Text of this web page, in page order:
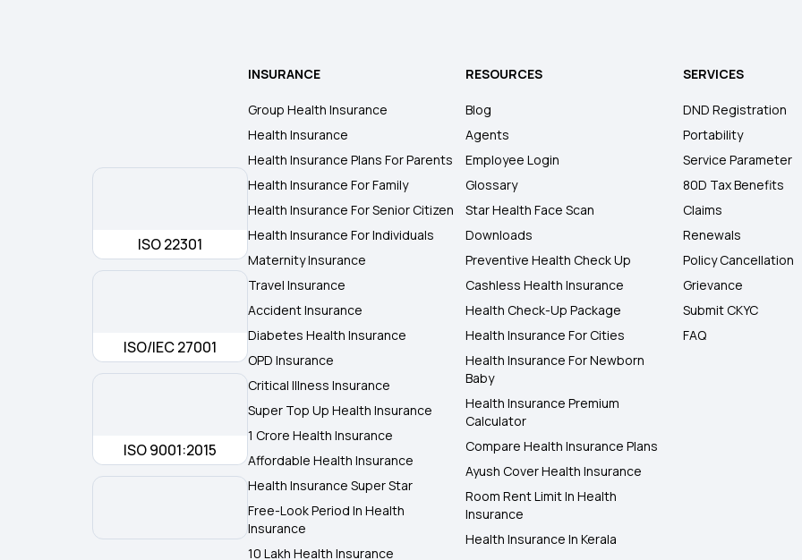
ISO 22301
ISO/IEC 27001
ISO 9001:2015
INSURANCE
Group Health Insurance
Health Insurance
Health Insurance Plans For Parents
Health Insurance For Family
Health Insurance For Senior Citizen
Health Insurance For Individuals
Maternity Insurance
Travel Insurance
Accident Insurance
Diabetes Health Insurance
OPD Insurance
Critical Illness Insurance
Super Top Up Health Insurance
1 Crore Health Insurance
Affordable Health Insurance
Health Insurance Super Star
Free-Look Period In Health
Insurance
10 Lakh Health Insurance
RESOURCES
Blog
Agents
Employee Login
Glossary
Star Health Face Scan
Downloads
Preventive Health Check Up
Cashless Health Insurance
Health Check-Up Package
Health Insurance For Cities
Health Insurance For Newborn
Baby
Health Insurance Premium
Calculator
Compare Health Insurance Plans
Ayush Cover Health Insurance
Room Rent Limit In Health
Insurance
Health Insurance In Kerala
SERVICES
DND Registration
Portability
Service Parameter
80D Tax Benefits
Claims
Renewals
Policy Cancellation
Grievance
Submit CKYC
FAQ